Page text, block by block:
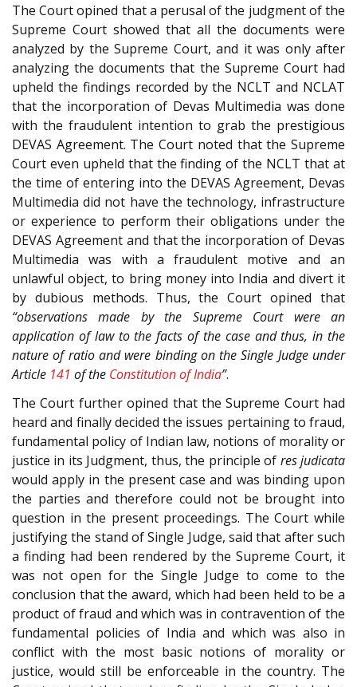
The Court opined that a perusal of the judgment of the
Supreme Court showed that all the documents were
analyzed by the Supreme Court, and it was only after
analyzing the documents that the Supreme Court had
upheld the findings recorded by the NCLT and NCLAT
that the incorporation of Devas Multimedia was done
with the fraudulent intention to grab the prestigious
DEVAS Agreement. The Court noted that the Supreme
Court even upheld that the finding of the NCLT that at
the time of entering into the DEVAS Agreement, Devas
Multimedia did not have the technology, infrastructure
or experience to perform their obligations under the
DEVAS Agreement and that the incorporation of Devas
Multimedia was with a fraudulent motive and an
unlawful object, to bring money into India and divert it
by dubious methods. Thus, the Court opined that
“observations made by the Supreme Court were an
application of law to the facts of the case and thus, in the
nature of ratio and were binding on the Single Judge under
Article 141 of the Constitution of India”.
The Court further opined that the Supreme Court had
heard and finally decided the issues pertaining to fraud,
fundamental policy of Indian law, notions of morality or
justice in its Judgment, thus, the principle of res judicata
would apply in the present case and was binding upon
the parties and therefore could not be brought into
question in the present proceedings. The Court while
justifying the stand of Single Judge, said that after such
a finding had been rendered by the Supreme Court, it
was not open for the Single Judge to come to the
conclusion that the award, which had been held to be a
product of fraud and which was in contravention of the
fundamental policies of India and which was also in
conflict with the most basic notions of morality or
justice, would still be enforceable in the country. The